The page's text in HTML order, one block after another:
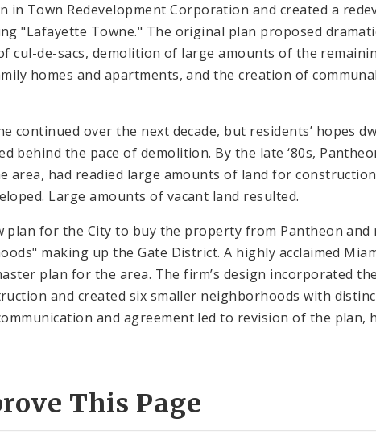
in Town Redevelopment Corporation and created a
"Lafayette Towne." The original plan proposed
cul-de-sacs, demolition of large amounts of the
homes and apartments, and the creation of
continued over the next decade, but residents’ hopes
behind the pace of demolition. By the late ‘80s,
area, had readied large amounts of land for
Large amounts of vacant land resulted.
plan for the City to buy the property from Pantheon and
making up the Gate District. A highly acclaimed
plan for the area. The firm’s design incorporated
and created six smaller neighborhoods with
and agreement led to revision of the plan,
This Page